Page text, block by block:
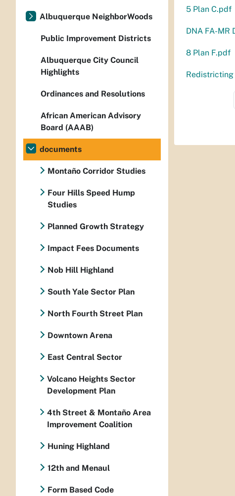
5 Plan C.pdf
DNA FA-MR
8 Plan F.pdf
Albuquerque NeighborWoods
Public Improvement Districts
Albuquerque City Council
Highlights
Ordinances and Resolutions
African American Advisory
Board (AAAB)
documents
Montaño Corridor Studies
Four Hills Speed Hump
Studies
Planned Growth Strategy
Impact Fees Documents
Nob Hill Highland
South Yale Sector Plan
North Fourth Street Plan
Downtown Arena
East Central Sector
Volcano Heights Sector
Development Plan
4th Street & Montaño Area
Improvement Coalition
Huning Highland
12th and Menaul
Form Based Code